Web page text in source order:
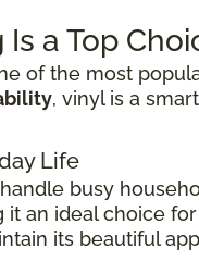
a Top
of the most
, vinyl is a
Life
busy
it an ideal choice
its beautiful